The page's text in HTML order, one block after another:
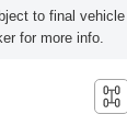
to final
for more info.